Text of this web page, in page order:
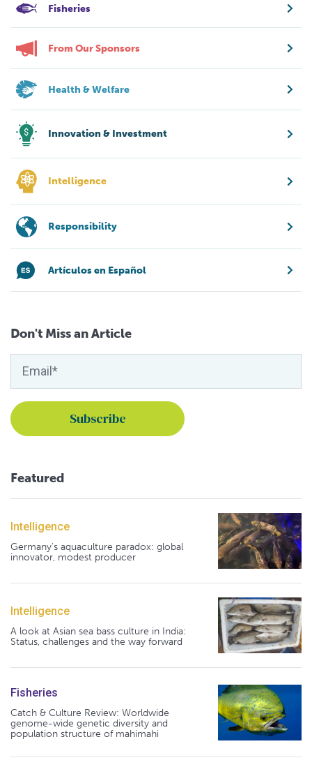
Fisheries
From Our Sponsors
Health & Welfare
Innovation & Investment
Intelligence
Responsibility
Artículos en Español
Don't Miss an Article
Featured
Intelligence
Germany's aquaculture paradox: global
innovator, modest producer
Intelligence
A look at Asian sea bass culture in India:
Status, challenges and the way forward
Fisheries
Catch & Culture Review: Worldwide
genome-wide genetic diversity and
population structure of mahimahi